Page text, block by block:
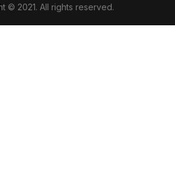
© 2021. All rights reserved.